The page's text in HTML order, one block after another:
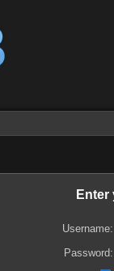
Enter
Username:
Password: